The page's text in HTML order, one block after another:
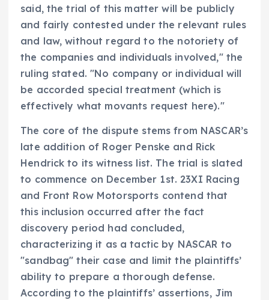
said, the trial of this matter will be publicly
and fairly contested under the relevant rules
and law, without regard to the notoriety of
the companies and individuals involved," the
ruling stated. "No company or individual will
be accorded special treatment (which is
effectively what movants request here)."
The core of the dispute stems from NASCAR’s
late addition of Roger Penske and Rick
Hendrick to its witness list. The trial is slated
to commence on December 1st. 23XI Racing
and Front Row Motorsports contend that
this inclusion occurred after the fact
discovery period had concluded,
characterizing it as a tactic by NASCAR to
"sandbag" their case and limit the plaintiffs’
ability to prepare a thorough defense.
According to the plaintiffs’ assertions, Jim